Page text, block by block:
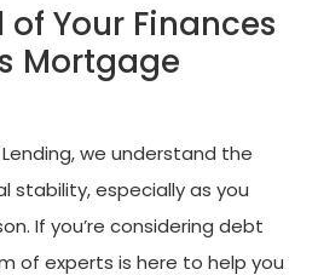
Your Finances
Mortgage
we understand the
stability, especially as you
If you’re considering debt
of experts is here to help you